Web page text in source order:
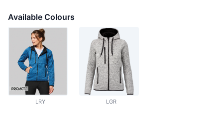
Available Colours
LRY LGR